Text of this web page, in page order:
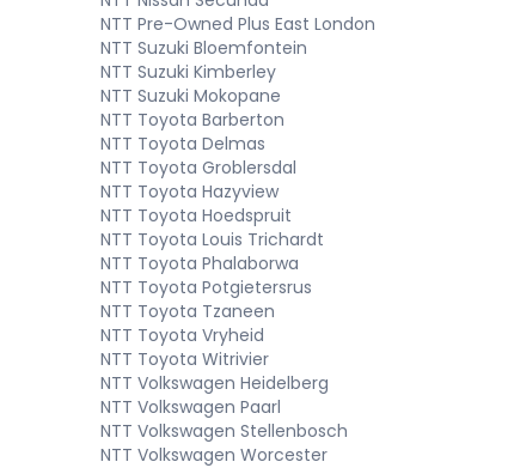
NTT Pre-Owned Plus East London
NTT Suzuki Bloemfontein
NTT Suzuki Kimberley
NTT Suzuki Mokopane
NTT Toyota Barberton
NTT Toyota Delmas
NTT Toyota Groblersdal
NTT Toyota Hazyview
NTT Toyota Hoedspruit
NTT Toyota Louis Trichardt
NTT Toyota Phalaborwa
NTT Toyota Potgietersrus
NTT Toyota Tzaneen
NTT Toyota Vryheid
NTT Toyota Witrivier
NTT Volkswagen Heidelberg
NTT Volkswagen Paarl
NTT Volkswagen Stellenbosch
NTT Volkswagen Worcester